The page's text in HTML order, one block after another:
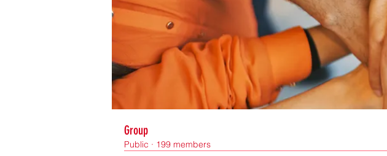
Group
Public · 199 members